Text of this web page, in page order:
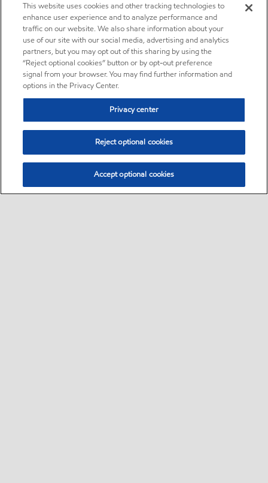
This website uses cookies and other tracking technologies to
enhance user experience and to analyze performance and
traffic on our website. We also share information about your
use of our site with our social media, advertising and analytics
partners, but you may opt out of this sharing by using the
“Reject optional cookies” button or by opt-out preference
signal from your browser. You may find further information and
options in the Privacy Center.
Privacy center
Reject optional cookies
Accept optional cookies